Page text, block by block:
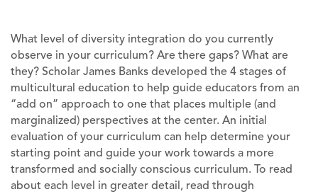
What level of diversity integration do you currently
observe in your curriculum? Are there gaps? What are
they? Scholar James Banks developed the 4 stages of
multicultural education to help guide educators from an
“add on” approach to one that places multiple (and
marginalized) perspectives at the center. An initial
evaluation of your curriculum can help determine your
starting point and guide your work towards a more
transformed and socially conscious curriculum. To read
about each level in greater detail, read through